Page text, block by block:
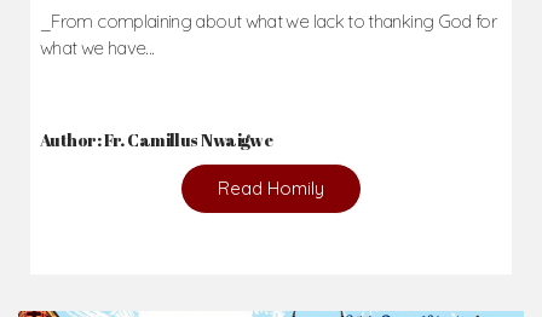
_From complaining about what we lack to thanking God for
what we have...
Author: Fr. Camillus Nwaigwe
Read Homily